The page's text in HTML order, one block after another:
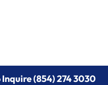
(854) 274 3030